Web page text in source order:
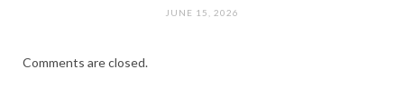
JUNE 15, 2026
Comments are closed.